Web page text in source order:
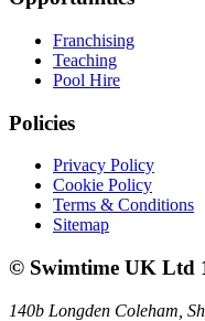
Franchising
Teaching
Pool Hire
Policies
Privacy Policy
Cookie Policy
Terms & Conditions
Sitemap
© Swimtime UK Ltd
140b Longden Coleham